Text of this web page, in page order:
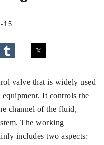
15
valve that is widely used
It controls the
channel of the fluid,
The working
includes two aspects: